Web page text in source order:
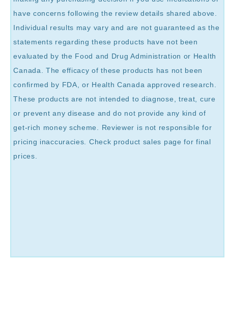
have concerns following the review details shared above.
Individual results may vary and are not guaranteed as the
statements regarding these products have not been
evaluated by the Food and Drug Administration or Health
Canada. The efficacy of these products has not been
confirmed by FDA, or Health Canada approved research.
These products are not intended to diagnose, treat, cure
or prevent any disease and do not provide any kind of
get-rich money scheme. Reviewer is not responsible for
pricing inaccuracies. Check product sales page for final
prices.